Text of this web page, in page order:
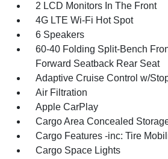
2 LCD Monitors In The Front
4G LTE Wi-Fi Hot Spot
6 Speakers
60-40 Folding Split-Bench
Forward Seatback Rear Seat
Adaptive Cruise Control w/
Air Filtration
Apple CarPlay
Cargo Area Concealed
Cargo Features -inc: Tire
Cargo Space Lights